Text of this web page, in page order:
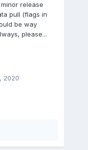
release
pull (flags in
be way
please...
2020